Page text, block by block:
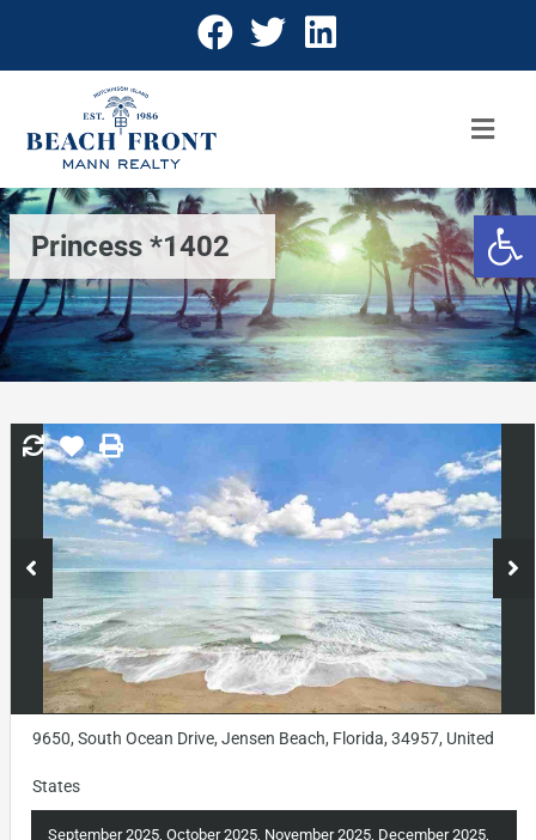
Princess *1402
9650, South Ocean Drive, Jensen Beach, Florida, 34957, United
States
September 2025, October 2025, November 2025, December 2025,